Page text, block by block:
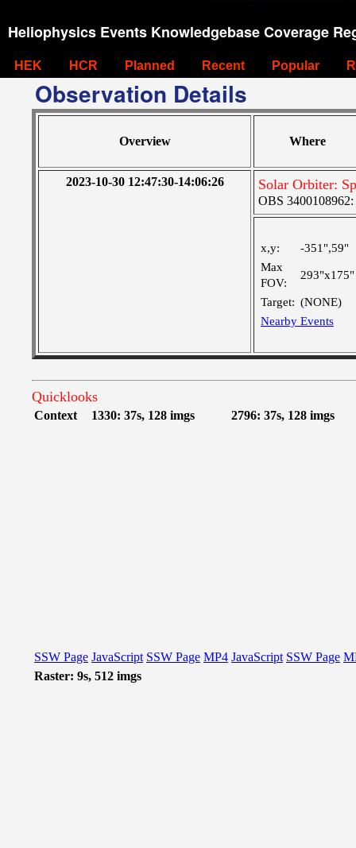
Heliophysics Events Knowledgebase Coverage
HEK HCR Planned Recent Popular
Observation Details
Overview Where
2023-10-30 12:47:30-14:06:26 Solar Orbiter:
OBS 3400108962:
x,y:
-351",59"
Max
FOV:
293"x175"
Target: (NONE)
Nearby Events
Quicklooks
Context 1330: 37s, 128 imgs 2796: 37s, 128 imgs
SSW Page JavaScript SSW Page MP4 JavaScript SSW Page
Raster: 9s, 512 imgs